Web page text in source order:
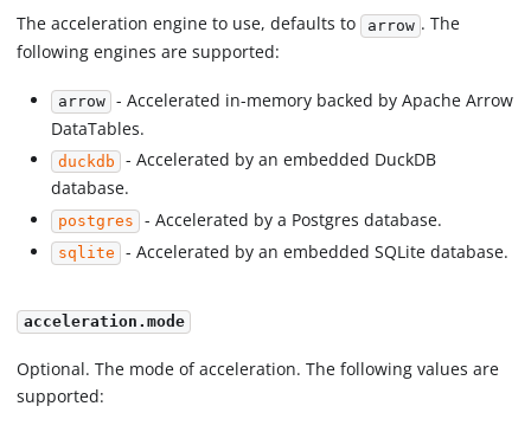
The acceleration engine to use, defaults to arrow . The
following engines are supported:
arrow - Accelerated in-memory backed by Apache Arrow
DataTables.
duckdb - Accelerated by an embedded DuckDB
database.
postgres - Accelerated by a Postgres database.
sqlite - Accelerated by an embedded SQLite database.
acceleration.mode
Optional. The mode of acceleration. The following values are
supported: